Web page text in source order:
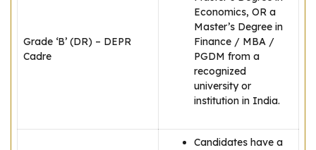
Grade ‘B’ (DR) – DEPR
Cadre
Economics, OR a
Master’s Degree in
Finance / MBA /
PGDM from a
recognized
university or
institution in India.
Candidates have a